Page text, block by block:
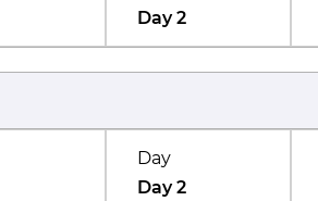
Day 2
Day
Day 2